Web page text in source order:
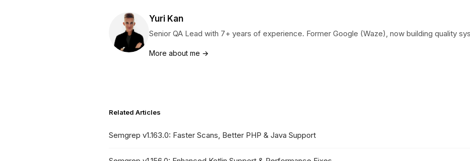
Yuri Kan
Senior QA Lead with 7+ years of experience. Former Google (Waze), now building quality
More about me →
Related Articles
Semgrep v1.163.0: Faster Scans, Better PHP & Java Support